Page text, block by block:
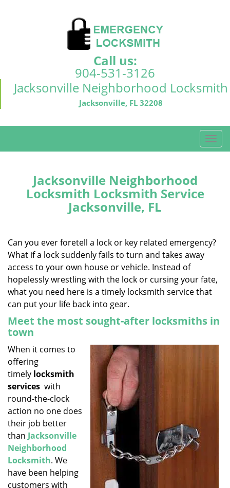
Call us:
904-531-3126
Jacksonville Neighborhood Locksmith
Jacksonville, FL 32208
T
o
i
t
o
Jacksonville Neighborhood
Locksmith Locksmith Service
Jacksonville, FL
Can you ever foretell a lock or key related emergency?
What if a lock suddenly fails to turn and takes away
access to your own house or vehicle. Instead of
hopelessly wrestling with the lock or cursing your fate,
what you need here is a timely locksmith service that
can put your life back into gear.
Meet the most sought-after locksmiths in
town
When it comes to
offering
timely locksmith
services with
round-the-clock
action no one does
their job better
than Jacksonville
Neighborhood
Locksmith. We
have been helping
customers with